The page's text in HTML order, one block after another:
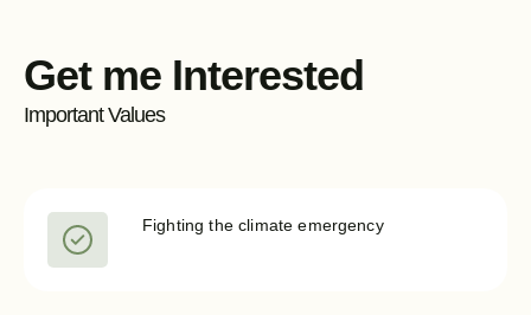
Get me Interested
Important Values
Fighting the climate emergency